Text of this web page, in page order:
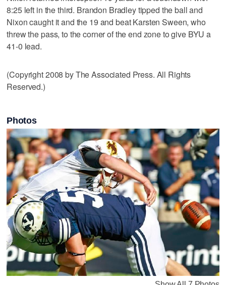
8:25 left in the third. Brandon Bradley tipped the ball and
Nixon caught it and the 19 and beat Karsten Sween, who
threw the pass, to the corner of the end zone to give BYU a
41-0 lead.
(Copyright 2008 by The Associated Press. All Rights
Reserved.)
Photos